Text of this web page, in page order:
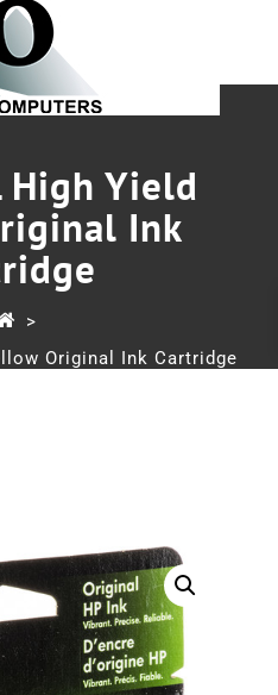
High Yield
Ink
>
Original Ink Cartridge